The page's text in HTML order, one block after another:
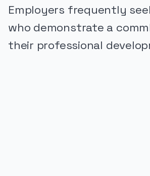
Employers frequently
who demonstrate a
their professional